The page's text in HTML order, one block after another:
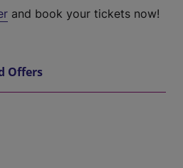
and book your tickets now!
Offers